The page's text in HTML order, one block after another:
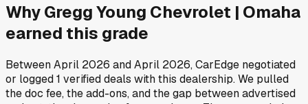
WhyGregg Young Chevrolet | Omaha
earned this grade
BetweenApril 2026 andApril 2026, CarEdge negotiated
or logged1 verified deals with this dealership. We pulled
the doc fee, the add-ons, and the gap between advertised